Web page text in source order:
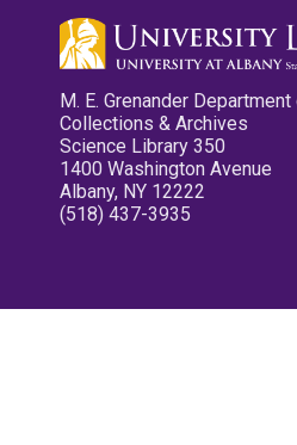
M. E. Grenander
Collections & Archives
Science Library 350
1400 Washington Avenue
Albany, NY 12222
(518) 437-3935